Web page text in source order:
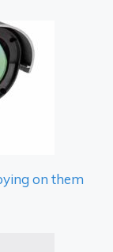
on them